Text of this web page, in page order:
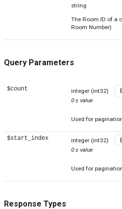
string
The Room ID of a
Room Number)
Query Parameters
$count integer(int32)
0 ≤value
Used for
$start_index integer(int32)
0 ≤value
Used for
Response Types